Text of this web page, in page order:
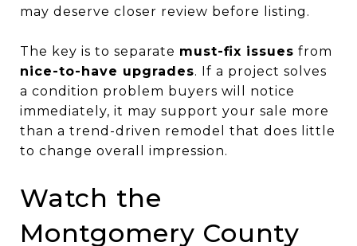
may deserve closer review before listing.
The key is to separate must-fix issues from
nice-to-have upgrades. If a project solves
a condition problem buyers will notice
immediately, it may support your sale more
than a trend-driven remodel that does little
to change overall impression.
Watch the
Montgomery County